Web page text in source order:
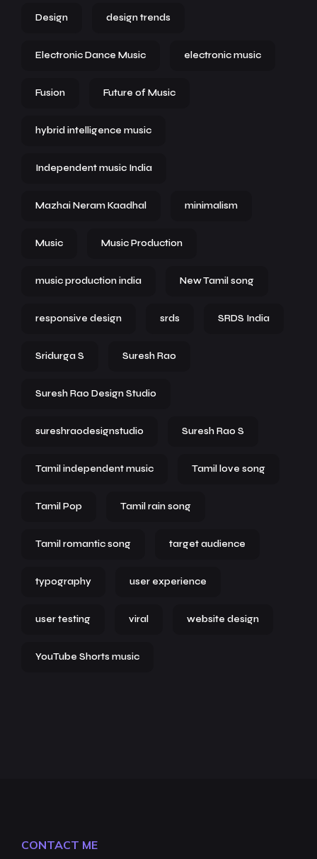
Design design trends
Electronic Dance Music electronic music
Fusion Future of Music
hybrid intelligence music
Independent music India
Mazhai Neram Kaadhal minimalism
Music Music Production
music production india New Tamil song
responsive design srds SRDS India
Sridurga S Suresh Rao
Suresh Rao Design Studio
sureshraodesignstudio Suresh Rao S
Tamil independent music Tamil love song
Tamil Pop Tamil rain song
Tamil romantic song target audience
typography user experience
user testing viral website design
YouTube Shorts music
CONTACT ME